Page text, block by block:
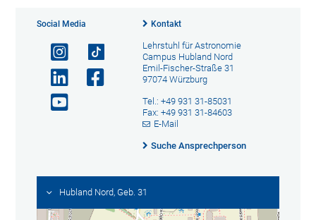
Social Media Kontakt
Lehrstuhl für Astronomie
Campus Hubland Nord
Emil-Fischer-Straße 31
97074 Würzburg
Tel.: +49 931 31-85031
Fax: +49 931 31-84603
E-Mail
Suche Ansprechperson
Hubland Nord, Geb. 31